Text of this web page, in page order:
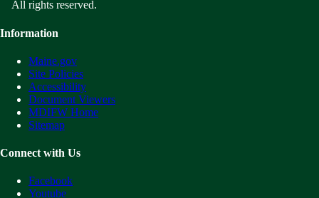
All rights reserved.
Information
Maine.gov
Site Policies
Accessibility
Document Viewers
MDIFW Home
Sitemap
Connect with Us
Facebook
Youtube